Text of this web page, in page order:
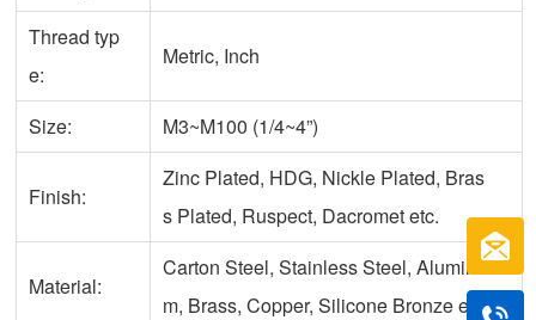
Thread typ
e:
Metric, Inch
Size: M3~M100 (1/4~4”)
Finish:
Zinc Plated, HDG, Nickle Plated, Bras
s Plated, Ruspect, Dacromet etc.
Material:
Carton Steel, Stainless Steel, Aluminu
m, Brass, Copper, Silicone Bronze etc.